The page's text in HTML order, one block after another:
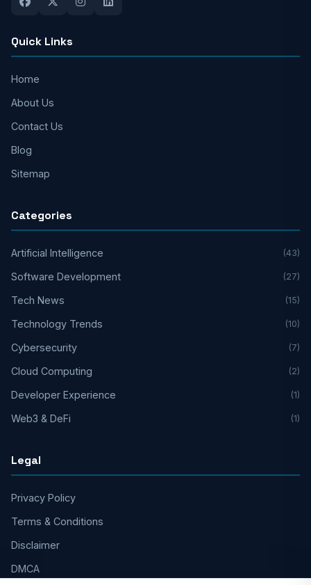
Quick Links
Home
About Us
Contact Us
Blog
Sitemap
Categories
Artificial Intelligence (43)
Software Development (27)
Tech News (15)
Technology Trends (10)
Cybersecurity (7)
Cloud Computing (2)
Developer Experience (1)
Web3 & DeFi (1)
Legal
Privacy Policy
Terms & Conditions
Disclaimer
DMCA